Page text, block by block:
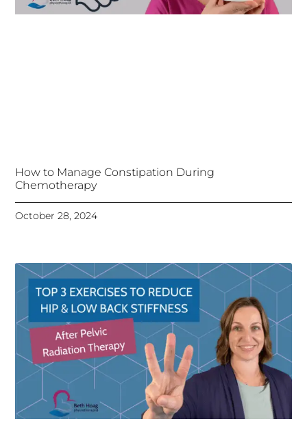
How to Manage Constipation During
Chemotherapy
October 28, 2024